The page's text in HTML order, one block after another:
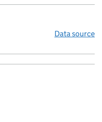
Data source